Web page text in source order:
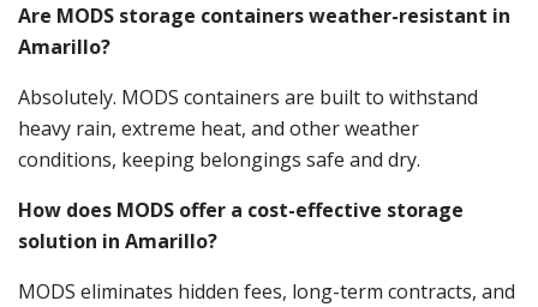
Are MODS storage containers weather-resistant in
Amarillo?
Absolutely. MODS containers are built to withstand
heavy rain, extreme heat, and other weather
conditions, keeping belongings safe and dry.
How does MODS offer a cost-effective storage
solution in Amarillo?
MODS eliminates hidden fees, long-term contracts, and